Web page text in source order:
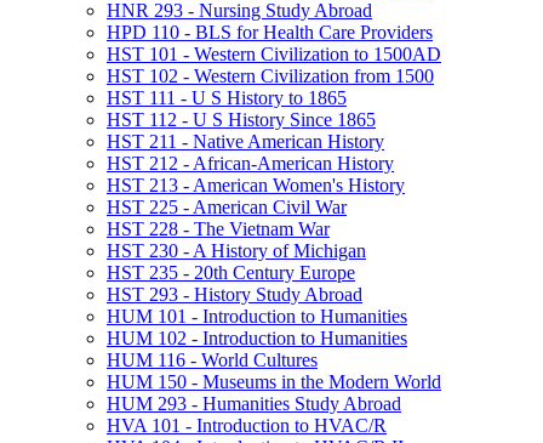
HNR 293 -​ Nursing Study Abroad
HPD 110 -​ BLS for Health Care Providers
HST 101 -​ Western Civilization to 1500AD
HST 102 -​ Western Civilization from 1500
HST 111 -​ U S History to 1865
HST 112 -​ U S History Since 1865
HST 211 -​ Native American History
HST 212 -​ African-​American History
HST 213 -​ American Women's History
HST 225 -​ American Civil War
HST 228 -​ The Vietnam War
HST 230 -​ A History of Michigan
HST 235 -​ 20th Century Europe
HST 293 -​ History Study Abroad
HUM 101 -​ Introduction to Humanities
HUM 102 -​ Introduction to Humanities
HUM 116 -​ World Cultures
HUM 150 -​ Museums in the Modern World
HUM 293 -​ Humanities Study Abroad
HVA 101 -​ Introduction to HVAC/​R